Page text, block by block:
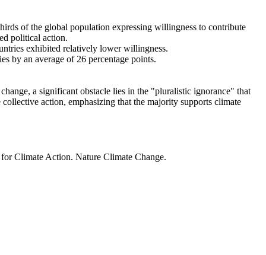
of the global population expressing willingness to contribute
political action.
exhibited relatively lower willingness.
by an average of 26 percentage points.
a significant obstacle lies in the "pluralistic ignorance" that
action, emphasizing that the majority supports climate
Climate Action. Nature Climate Change.